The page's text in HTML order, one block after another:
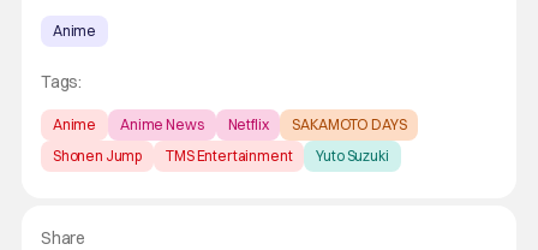
Anime
Tags:
Anime Anime News Netflix
SAKAMOTO DAYS
Shonen Jump
TMS Entertainment Yuto Suzuki
Share